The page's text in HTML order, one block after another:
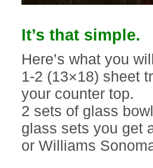
It’s that simple.
Here’s what you
1-2 (13×18) sheet
your counter top.
2 sets of glass
glass sets you get
or Williams